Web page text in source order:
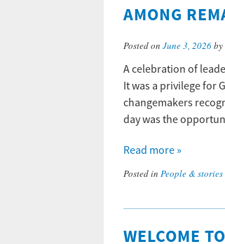
AMONG
Posted on June 3, 2026by
A celebration of
It was a privilege for
changemakers
day was the
Read more »
Posted in People & stories
WELCOME